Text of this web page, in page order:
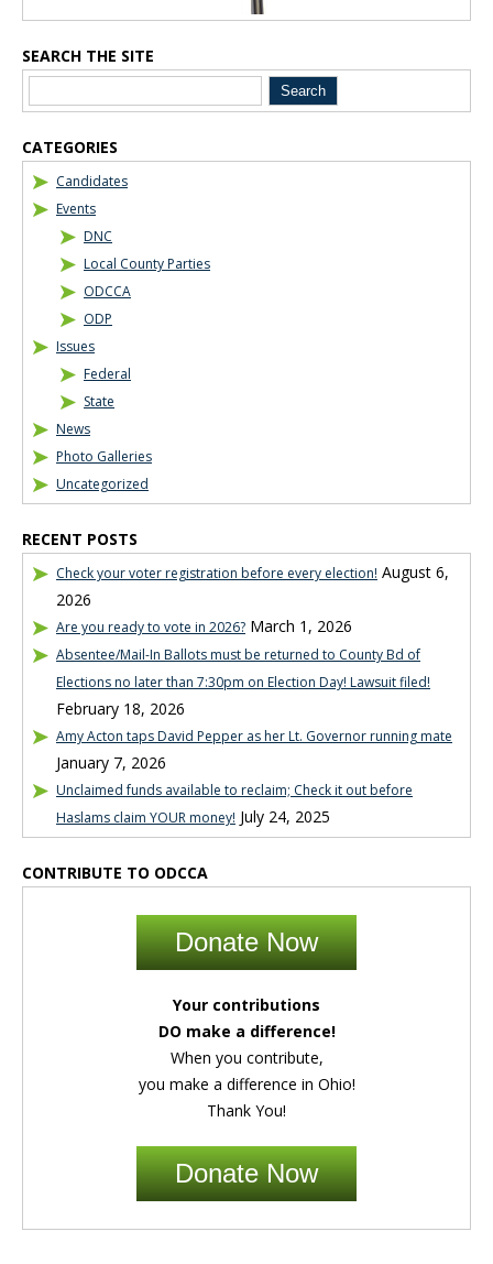
SEARCH THE SITE
CATEGORIES
Candidates
Events
DNC
Local County Parties
ODCCA
ODP
Issues
Federal
State
News
Photo Galleries
Uncategorized
RECENT POSTS
Check your voter registration before every election! August 6,
2026
Are you ready to vote in 2026? March 1, 2026
Absentee/Mail-In Ballots must be returned to County Bd of
Elections no later than 7:30pm on Election Day! Lawsuit filed!
February 18, 2026
Amy Acton taps David Pepper as her Lt. Governor running mate
January 7, 2026
Unclaimed funds available to reclaim; Check it out before
Haslams claim YOUR money! July 24, 2025
CONTRIBUTE TO ODCCA
Donate Now
Your contributions
DO make a difference!
When you contribute,
you make a difference in Ohio!
Thank You!
Donate Now